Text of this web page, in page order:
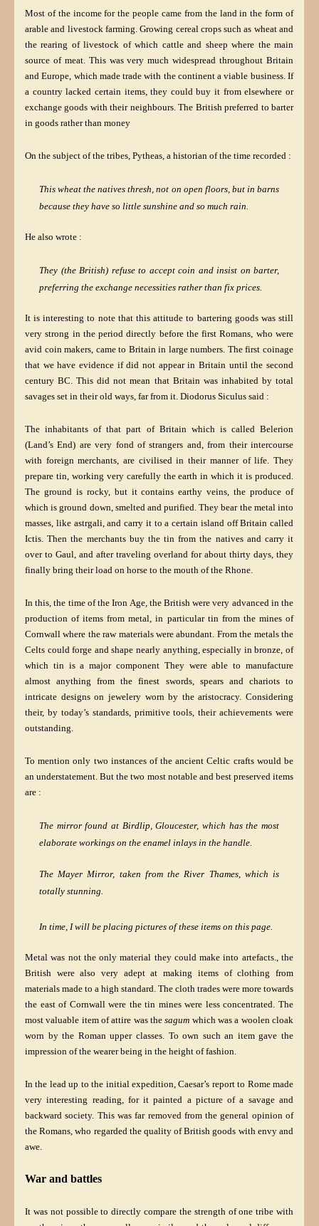
Most of the income for the people came from the land in the form of
arable and livestock farming. Growing cereal crops such as wheat and
the rearing of livestock of which cattle and sheep where the main
source of meat. This was very much widespread throughout Britain
and Europe, which made trade with the continent a viable business. If
a country lacked certain items, they could buy it from elsewhere or
exchange goods with their neighbours. The British preferred to barter
in goods rather than money
On the subject of the tribes, Pytheas, a historian of the time recorded :
This wheat the natives thresh, not on open floors, but in barns
because they have so little sunshine and so much rain.
He also wrote :
They (the British) refuse to accept coin and insist on barter,
preferring the exchange necessities rather than fix prices.
It is interesting to note that this attitude to bartering goods was still
very strong in the period directly before the first Romans, who were
avid coin makers, came to Britain in large numbers. The first coinage
that we have evidence if did not appear in Britain until the second
century BC. This did not mean that Britain was inhabited by total
savages set in their old ways, far from it. Diodorus Siculus said :
The inhabitants of that part of Britain which is called Belerion
(Land’s End) are very fond of strangers and, from their intercourse
with foreign merchants, are civilised in their manner of life. They
prepare tin, working very carefully the earth in which it is produced.
The ground is rocky, but it contains earthy veins, the produce of
which is ground down, smelted and purified. They bear the metal into
masses, like astrgali, and carry it to a certain island off Britain called
Ictis. Then the merchants buy the tin from the natives and carry it
over to Gaul, and after traveling overland for about thirty days, they
finally bring their load on horse to the mouth of the Rhone.
In this, the time of the Iron Age, the British were very advanced in the
production of items from metal, in particular tin from the mines of
Cornwall where the raw materials were abundant. From the metals the
Celts could forge and shape nearly anything, especially in bronze, of
which tin is a major component They were able to manufacture
almost anything from the finest swords, spears and chariots to
intricate designs on jewelery worn by the aristocracy. Considering
their, by today’s standards, primitive tools, their achievements were
outstanding.
To mention only two instances of the ancient Celtic crafts would be
an understatement. But the two most notable and best preserved items
are :
The mirror found at Birdlip, Gloucester, which hasthe most
elaborate workings on the enamel inlays in the handle.
The Mayer Mirror, taken from the River Thames, which is
totally stunning.
In time, I will be placing pictures of these items on this page.
Metal was not the only material they could make into artefacts., the
British were also very adept at making items of clothing from
materials made to a high standard. The cloth trades were more towards
the east of Cornwall were the tin mines were less concentrated. The
most valuable item of attire was thesagum which was a woolen cloak
worn by the Roman upper classes. To own such an item gave the
impression of the wearer being in the height of fashion.
In the lead up to the initial expedition, Caesar’s report to Rome made
very interesting reading, for it painted a picture of a savage and
backward society. This was far removed from the general opinion of
the Romans, who regarded the quality of British goods with envy and
awe.
War and battles
It was not possible to directly compare the strength of one tribe with